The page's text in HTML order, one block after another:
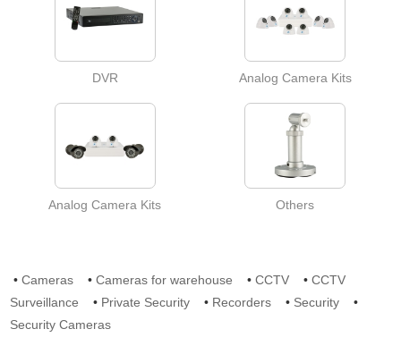
DVR Analog Camera Kits
Analog Camera Kits Others
•Cameras •Cameras for warehouse •CCTV •CCTV
Surveillance • Private Security • Recorders • Security •
Security Cameras